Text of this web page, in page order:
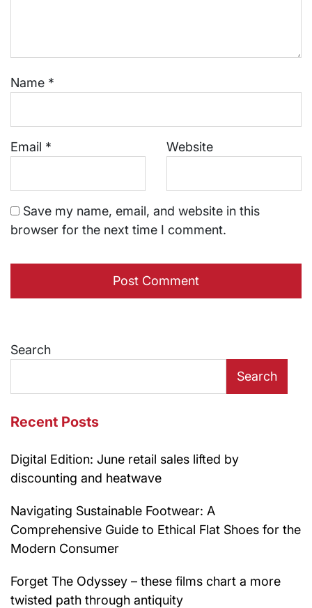
Name *
Email * Website
Save my name, email, and website in this
browser for the next time I comment.
Search
Search
Recent Posts
Digital Edition: June retail sales lifted by
discounting and heatwave
Navigating Sustainable Footwear: A
Comprehensive Guide to Ethical Flat Shoes for the
Modern Consumer
Forget The Odyssey – these films chart a more
twisted path through antiquity